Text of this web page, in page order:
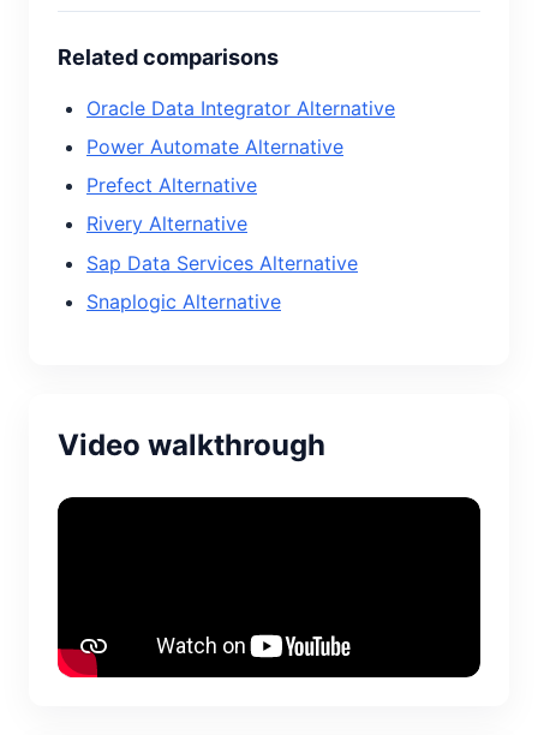
Related comparisons
Oracle Data Integrator Alternative
Power Automate Alternative
Prefect Alternative
Rivery Alternative
Sap Data Services Alternative
Snaplogic Alternative
Video walkthrough